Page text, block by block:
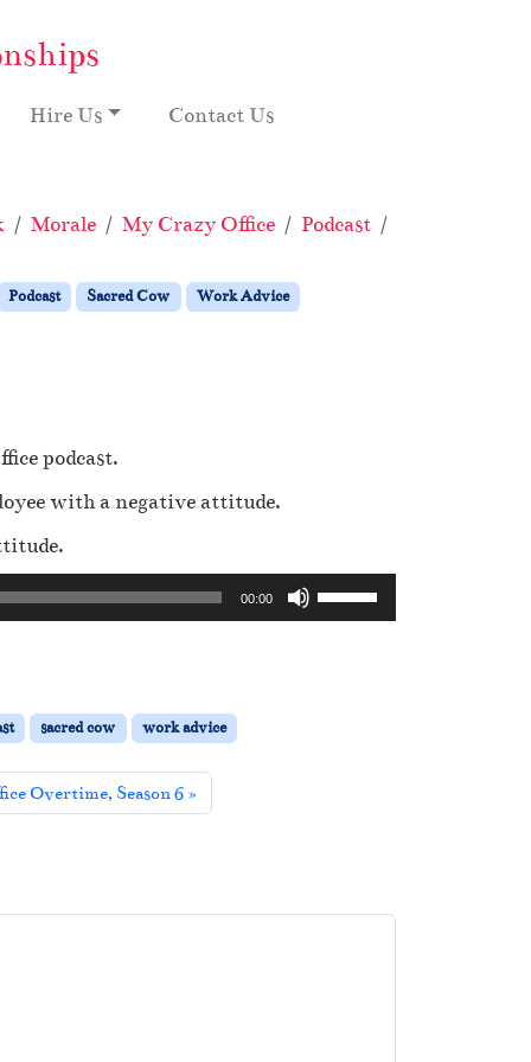
Hire Us Contact Us
Morale My Crazy Office Podcast
Podcast Sacred Cow Work Advice
podcast.
with a negative attitude.
00:00
U
s
A
sacred cow work advice
Overtime, Season 6